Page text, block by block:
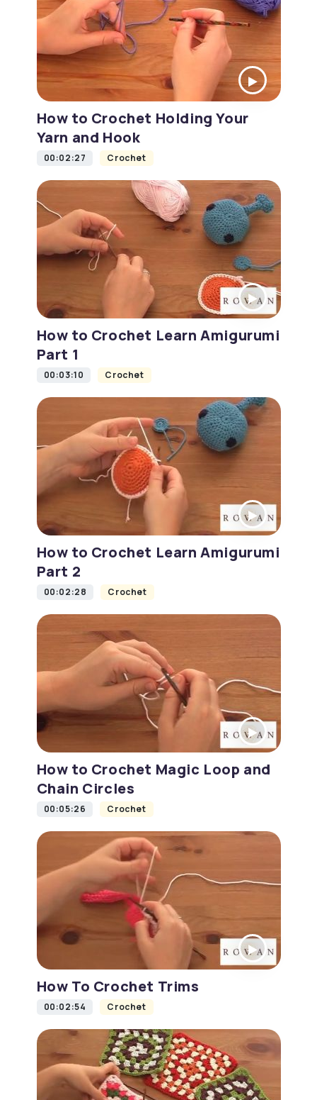
How to Crochet Holding Your
Yarn and Hook
00:02:27 Crochet
How to Crochet Learn Amigurumi
Part 1
00:03:10 Crochet
How to Crochet Learn Amigurumi
Part 2
00:02:28 Crochet
How to Crochet Magic Loop and
Chain Circles
00:05:26 Crochet
How To Crochet Trims
00:02:54 Crochet